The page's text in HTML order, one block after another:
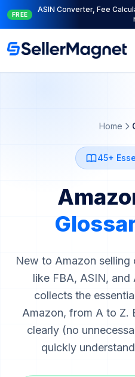
NEW
Full PPC suite: PPC
Home
45+
New to Amazon selling
like FBA, ASIN, and
collects the
Amazon, from A to Z.
clearly (no
quickly